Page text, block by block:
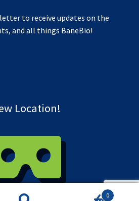
to receive updates on the
and all things BaneBio!
Location!
tour of our new facility! 0